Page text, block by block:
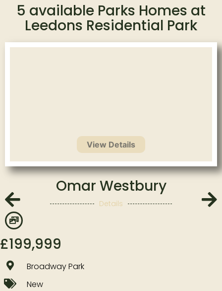
5 available Parks Homes at
Leedons Residential Park
Omar Westbury
Details
£199,999
Broadway Park
New